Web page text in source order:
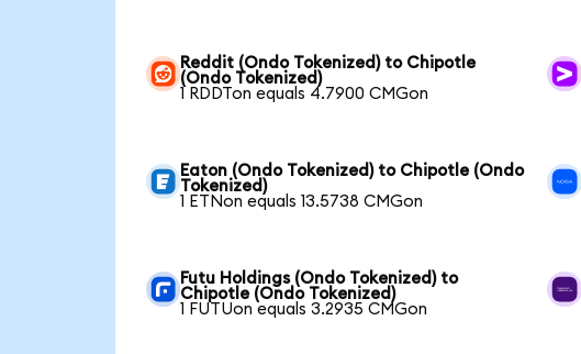
Reddit (Ondo Tokenized) to Chipotle
(Ondo Tokenized)
1 RDDTon equals 4.7900 CMGon
Eaton (Ondo Tokenized) to Chipotle (Ondo
Tokenized)
1 ETNon equals 13.5738 CMGon
Futu Holdings (Ondo Tokenized) to
Chipotle (Ondo Tokenized)
1 FUTUon equals 3.2935 CMGon